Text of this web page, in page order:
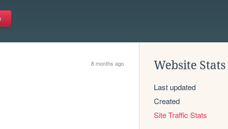
8 months ago Website Stats
Last updated
Created
Site Traffic Stats